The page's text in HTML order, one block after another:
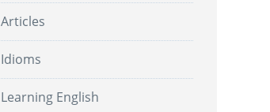
Articles
Idioms
Learning English